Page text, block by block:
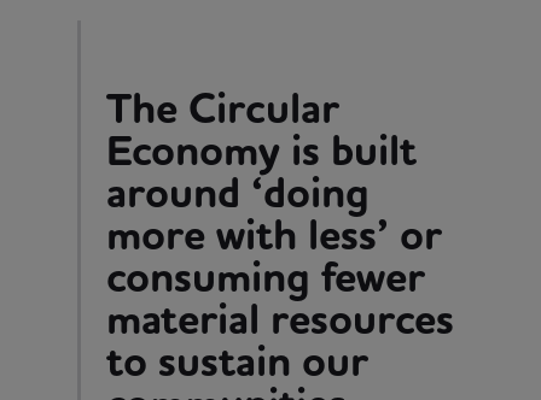
The Circular
Economy is built
around ‘doing
more with less’ or
consuming fewer
material resources
to sustain our